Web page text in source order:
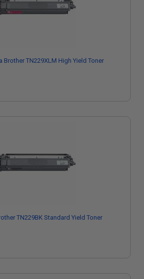
Brother TN229XLM High Yield Toner
TN229BK Standard Yield Toner